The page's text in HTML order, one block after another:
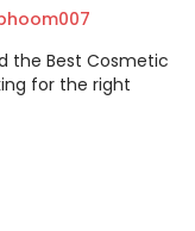
the Best Cosmetic
for the right